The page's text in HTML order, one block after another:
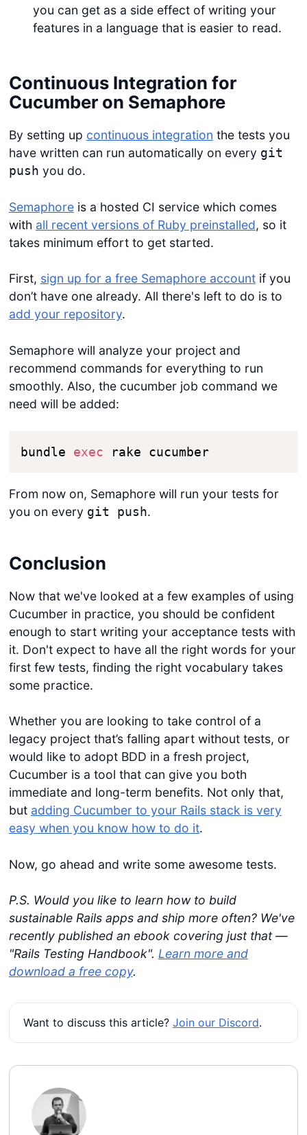
you can get as a side effect of writing your
features in a language that is easier to read.
Continuous Integration for
Cucumber on Semaphore
By setting up continuous integration the tests you
have written can run automatically on every git
push you do.
Semaphoreis a hosted CI service which comes
with all recent versions of Ruby preinstalled, so it
takes minimum effort to get started.
First, sign up for a free Semaphore accountif you
don’t have one already. All there's left to do is to
add your repository.
Semaphore will analyze your project and
recommend commands for everything to run
smoothly. Also, the cucumber job command we
need will be added:
bundle exec rake cucumber
From now on, Semaphore will run your tests for
you on every git push.
Conclusion
Now that we've looked at a few examples of using
Cucumber in practice, you should be confident
enough to start writing your acceptance tests with
it. Don't expect to have all the right words for your
first few tests, finding the right vocabulary takes
some practice.
Whether you are looking to take control of a
legacy project that’s falling apart without tests, or
would like to adopt BDD in a fresh project,
Cucumber is a tool that can give you both
immediate and long-term benefits. Not only that,
but adding Cucumber to your Rails stack is very
easy when you know how to do it.
Now, go ahead and write some awesome tests.
P.S. Would you like to learn how to build
sustainable Rails apps and ship more often? We've
recently published an ebook covering just that —
"Rails Testing Handbook". Learn more and
download a free copy.
Want to discuss this article? Join our Discord.